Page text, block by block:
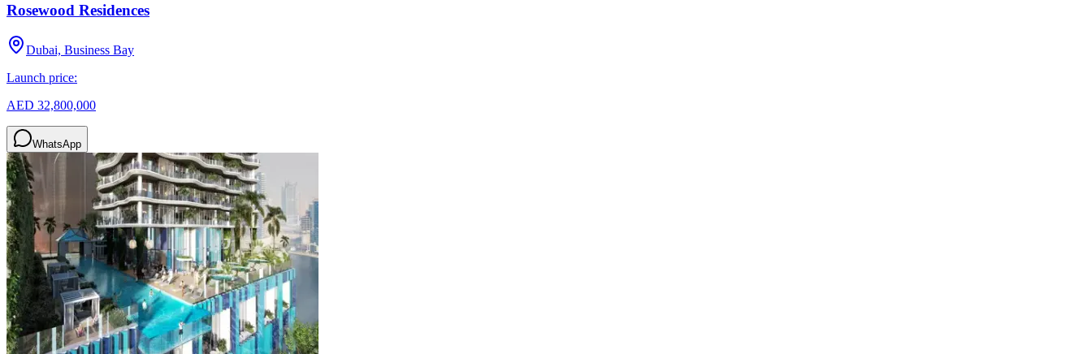
Rosewood Residences
Dubai, Business Bay
Launch price:
AED 32,800,000
WhatsApp